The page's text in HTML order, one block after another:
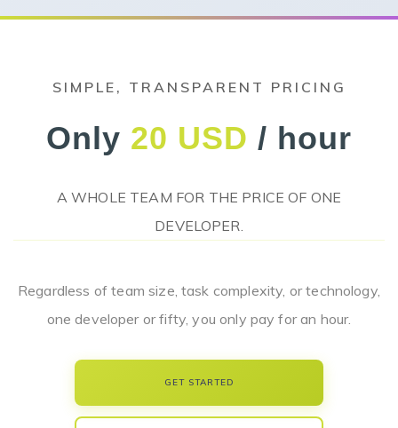
SIMPLE, TRANSPARENT PRICING
Only 20 USD / hour
A WHOLE TEAM FOR THE PRICE OF ONE
DEVELOPER.
Regardless of team size, task complexity, or technology,
one developer or fifty, you only pay for an hour.
GET STARTED